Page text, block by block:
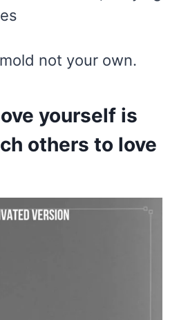
not your own.
yourself is
others to love